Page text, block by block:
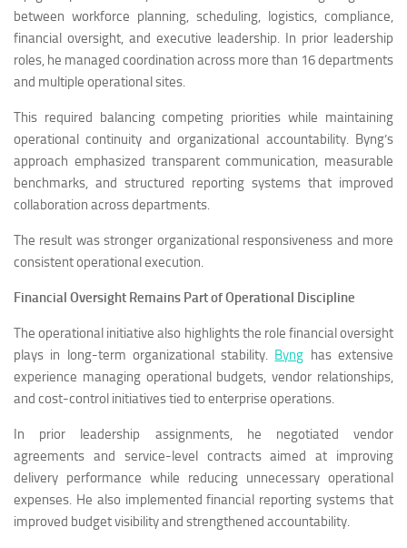
between workforce planning, scheduling, logistics, compliance,
financial oversight, and executive leadership. In prior leadership
roles, he managed coordination across more than 16 departments
and multiple operational sites.
This required balancing competing priorities while maintaining
operational continuity and organizational accountability. Byng’s
approach emphasized transparent communication, measurable
benchmarks, and structured reporting systems that improved
collaboration across departments.
The result was stronger organizational responsiveness and more
consistent operational execution.
Financial Oversight Remains Part of Operational Discipline
The operational initiative also highlights the role financial oversight
plays in long-term organizational stability. Byng has extensive
experience managing operational budgets, vendor relationships,
and cost-control initiatives tied to enterprise operations.
In prior leadership assignments, he negotiated vendor
agreements and service-level contracts aimed at improving
delivery performance while reducing unnecessary operational
expenses. He also implemented financial reporting systems that
improved budget visibility and strengthened accountability.